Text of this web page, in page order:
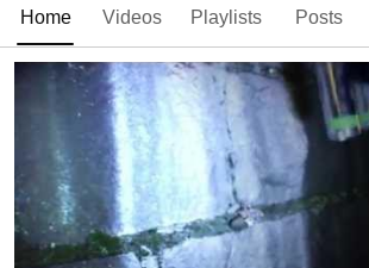
Home Videos Playlists Posts